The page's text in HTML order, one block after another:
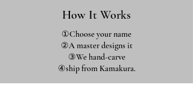
How It Works
①Choose your name
②A master designs it
③We hand-carve
④ship from Kamakura.​